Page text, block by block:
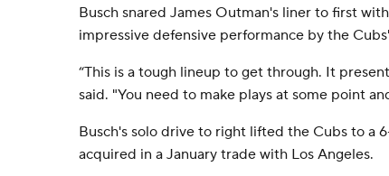
Busch snared James Outman's liner to first
impressive defensive performance by the
“This is a tough lineup to get through. It
said. "You need to make plays at some point
Busch's solo drive to right lifted the Cubs to a
acquired in a January trade with Los Angeles.